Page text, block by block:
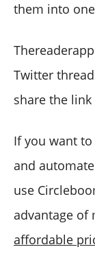
them into
Twitter
share the
If you want
and
use
advantage of
affordable